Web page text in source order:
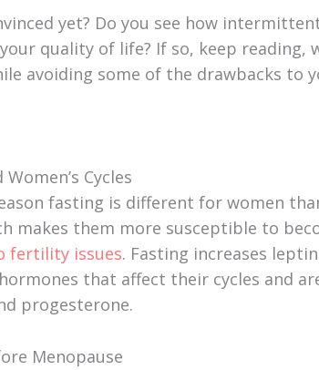
V
e
o
yet? Do you see how
quality of life? If so, keep reading,
avoiding some of the drawbacks to
Cycles
fasting is different for women
makes them more susceptible to
fertility issues. Fasting increases
that affect their cycles and
progesterone.
Menopause